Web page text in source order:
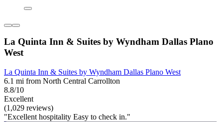
La Quinta Inn & Suites by Wyndham Dallas Plano
West
La Quinta Inn & Suites by Wyndham Dallas Plano West
6.1 mi from North Central Carrollton
8.8/10
Excellent
(1,029 reviews)
"Excellent hospitality Easy to check in."